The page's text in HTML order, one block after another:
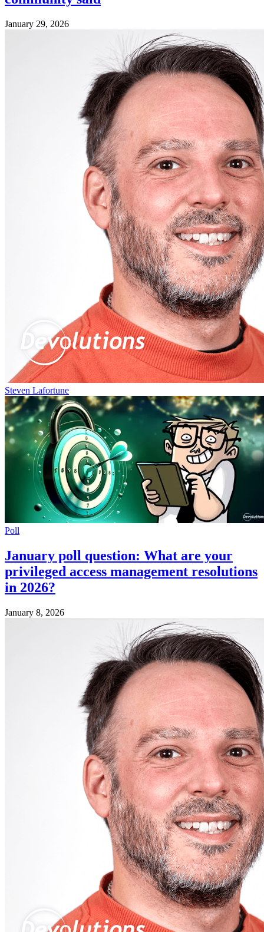
January 29, 2026
Steven Lafortune
Poll
January poll question: What are your
privileged access management resolutions
in 2026?
January 8, 2026